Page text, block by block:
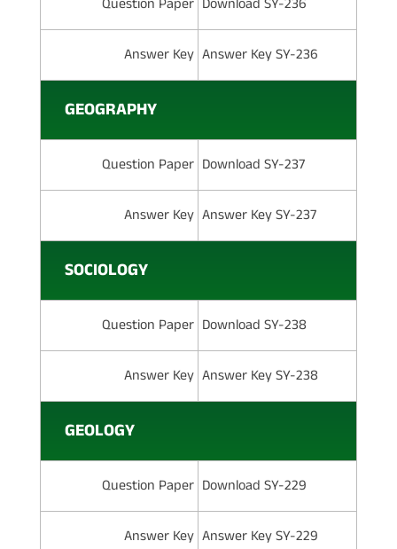
Answer Key Answer Key SY-236
GEOGRAPHY
Question Paper Download SY-237
Answer Key Answer Key SY-237
SOCIOLOGY
Question Paper Download SY-238
Answer Key Answer Key SY-238
GEOLOGY
Question Paper Download SY-229
Answer Key Answer Key SY-229